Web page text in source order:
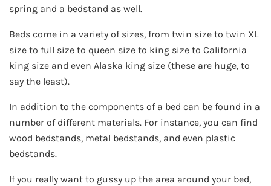
spring and a bedstand as well.
Beds come in a variety of sizes, from twin size to twin XL
size to full size to queen size to king size to California
king size and even Alaska king size (these are huge, to
say the least).
In addition to the components of a bed can be found in a
number of different materials. For instance, you can find
wood bedstands, metal bedstands, and even plastic
bedstands.
If you really want to gussy up the area around your bed,